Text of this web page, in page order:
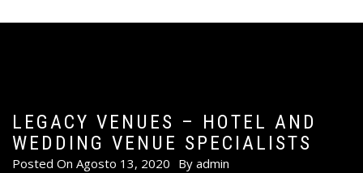
LEGACY VENUES – HOTEL AND
WEDDING VENUE SPECIALISTS
Posted On Agosto 13, 2020 By admin